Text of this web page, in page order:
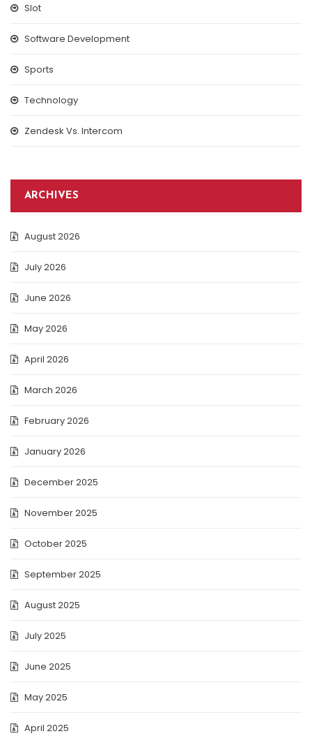
Slot
Software Development
Sports
Technology
Zendesk Vs. Intercom
ARCHIVES
August 2026
July 2026
June 2026
May 2026
April 2026
March 2026
February 2026
January 2026
December 2025
November 2025
October 2025
September 2025
August 2025
July 2025
June 2025
May 2025
April 2025